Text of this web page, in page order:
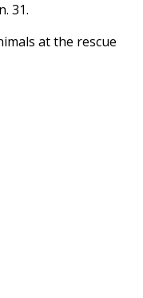
31.
at the rescue